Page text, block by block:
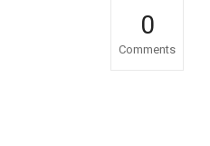
0
Comments